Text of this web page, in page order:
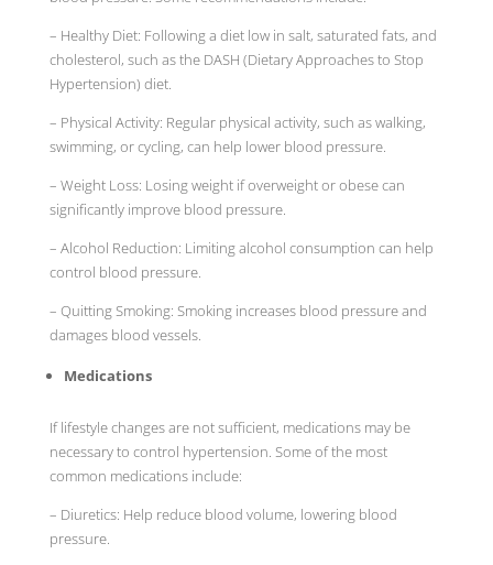
– Healthy Diet: Following a diet low in salt, saturated fats, and
cholesterol, such as the DASH (Dietary Approaches to Stop
Hypertension) diet.
– Physical Activity: Regular physical activity, such as walking,
swimming, or cycling, can help lower blood pressure.
– Weight Loss: Losing weight if overweight or obese can
significantly improve blood pressure.
– Alcohol Reduction: Limiting alcohol consumption can help
control blood pressure.
– Quitting Smoking: Smoking increases blood pressure and
damages blood vessels.
Medications
If lifestyle changes are not sufficient, medications may be
necessary to control hypertension. Some of the most
common medications include:
– Diuretics: Help reduce blood volume, lowering blood
pressure.